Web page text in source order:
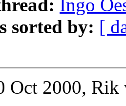
Ingo
sorted by: [
Oct 2000, Rik